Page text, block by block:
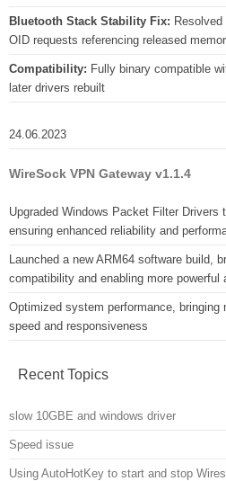
Bluetooth Stack Stability Fix:
OID requests referencing released
Compatibility: Fully binary compatible
later drivers rebuilt
24.06.2023
WireSock VPN Gateway v1.1.4
Upgraded Windows Packet Filter
ensuring enhanced reliability and
Launched a new ARM64 software build,
compatibility and enabling more powerful
Optimized system performance, bringing
speed and responsiveness
Recent Topics
slow 10GBE and windows driver
Speed issue
Using AutoHotKey to start and stop